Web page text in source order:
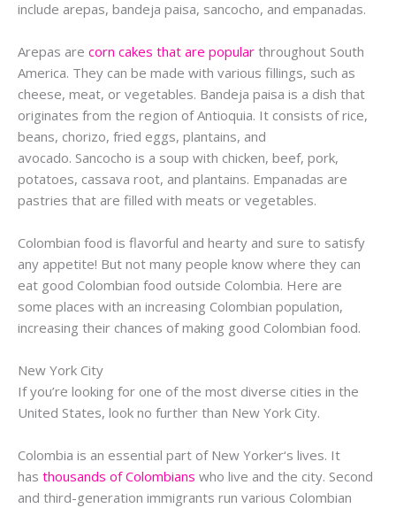
include arepas, bandeja paisa, sancocho, and empanadas.
Arepas are corn cakes that are popular throughout South
America. They can be made with various fillings, such as
cheese, meat, or vegetables. Bandeja paisa is a dish that
originates from the region ofAntioquia. It consists of rice,
beans, chorizo, fried eggs, plantains, and
avocado. Sancocho is a soup with chicken, beef, pork,
potatoes, cassava root, and plantains. Empanadas are
pastries that are filled with meats or vegetables.
Colombian food is flavorful and hearty and sure to satisfy
any appetite! But not many people know where they can
eat good Colombian food outside Colombia. Here are
some places with an increasing Colombian population,
increasing their chances of making good Colombian food.
New York City
If you’re looking for one of the most diverse cities in the
United States, look no further than New York City.
Colombia is an essential part of New Yorker‘s lives. It
has thousands of Colombians who live and the city. Second
and third-generation immigrants run various Colombian